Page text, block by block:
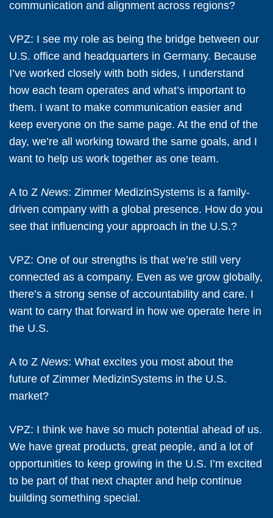
communication and alignment across regions?
VPZ: I see my role as being the bridge between our
U.S. office and headquarters in Germany. Because
I’ve worked closely with both sides, I understand
how each team operates and what’s important to
them. I want to make communication easier and
keep everyone on the same page. At the end of the
day, we’re all working toward the same goals, and I
want to help us work together as one team.
A to Z News: Zimmer MedizinSystems is a family-
driven company with a global presence. How do you
see that influencing your approach in the U.S.?
VPZ: One of our strengths is that we’re still very
connected as a company. Even as we grow globally,
there’s a strong sense of accountability and care. I
want to carry that forward in how we operate here in
the U.S.
A to Z News: What excites you most about the
future of Zimmer MedizinSystems in the U.S.
market?
VPZ: I think we have so much potential ahead of us.
We have great products, great people, and a lot of
opportunities to keep growing in the U.S. I’m excited
to be part of that next chapter and help continue
building something special.